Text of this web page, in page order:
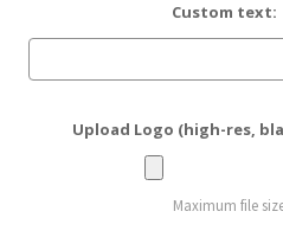
Custom text:
Upload Logo (high-res,
Maximum file